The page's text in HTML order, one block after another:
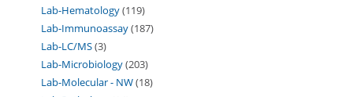
Lab-Hematology 119
Lab-Immunoassay 187
Lab-LC/MS 3
Lab-Microbiology 203
Lab-Molecular - NW 18